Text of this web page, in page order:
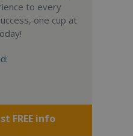
to every
one cup at
FREE info